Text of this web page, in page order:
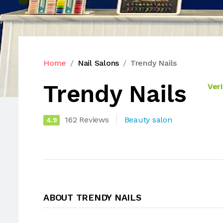
Home Nail Salons Trendy Nails
Trendy Nails
4.9 162 Reviews Beauty salon
ABOUT TRENDY NAILS